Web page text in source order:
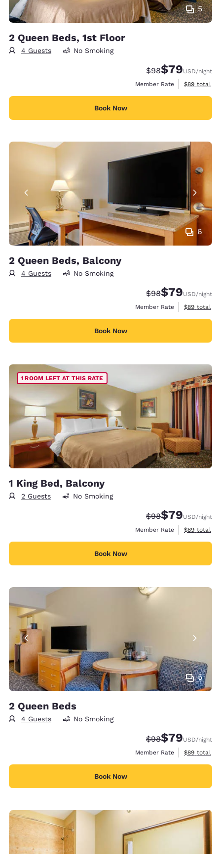
5
2 Queen Beds, 1st Floor
4 Guests No Smoking
Strikethrough
$98Discounted
$79USD/night
Member Rate
View
$89 total
Book Now
6
2 Queen Beds, Balcony
4 Guests No Smoking
Strikethrough
$98Discounted
$79USD/night
Member Rate
View
$89 total
Book Now
1 ROOM LEFT AT THIS RATE
1 King Bed, Balcony
2 Guests No Smoking
Strikethrough
$98Discounted
$79USD/night
Member Rate
View
$89 total
Book Now
5
2 Queen Beds
4 Guests No Smoking
Strikethrough
$98Discounted
$79USD/night
Member Rate
View
$89 total
Book Now